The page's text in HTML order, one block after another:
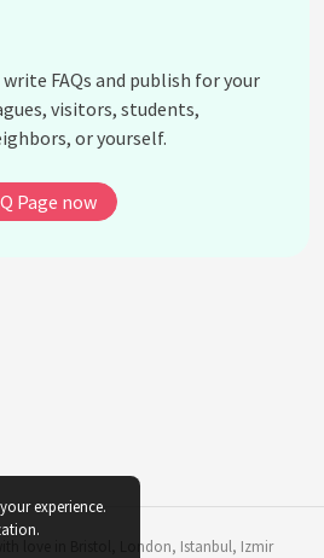
soil for indoor potted
pot size affect the plant's
safe for indoor plants?
without drainage suitable for
write FAQs and publish for your
visitors, students,
or yourself.
Page now
love in London, Istanbul, Izmir
experience.